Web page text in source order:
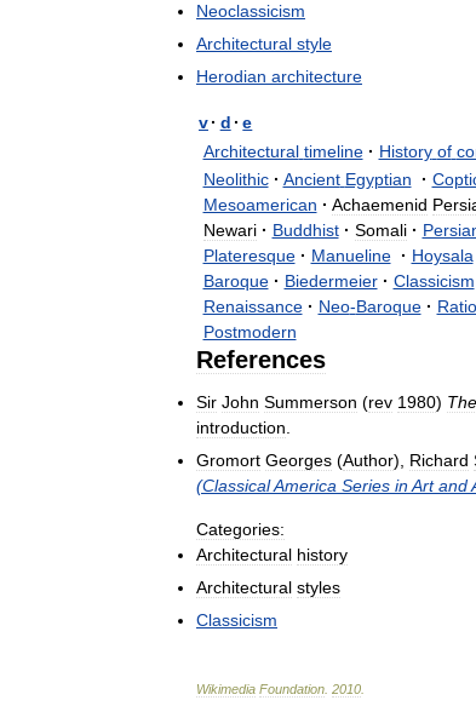
Neoclassicism
Architectural style
Herodian architecture
v· d · e
Architectural timeline · History of
Neolithic · Ancient Egyptian ·
Mesoamerican · Achaemenid
Newari · Buddhist · Somali ·
Plateresque · Manueline · Hoysala
Baroque · Biedermeier · Classicism
Renaissance · Neo-Baroque ·
Postmodern
References
Sir John Summerson (rev 1980) The
introduction
Gromort Georges (Author), Richard
(ClassicalAmerica Series inArt and
Categories:
Architectural history
Architectural styles
Classicism
Wikimedia Foundation 2010